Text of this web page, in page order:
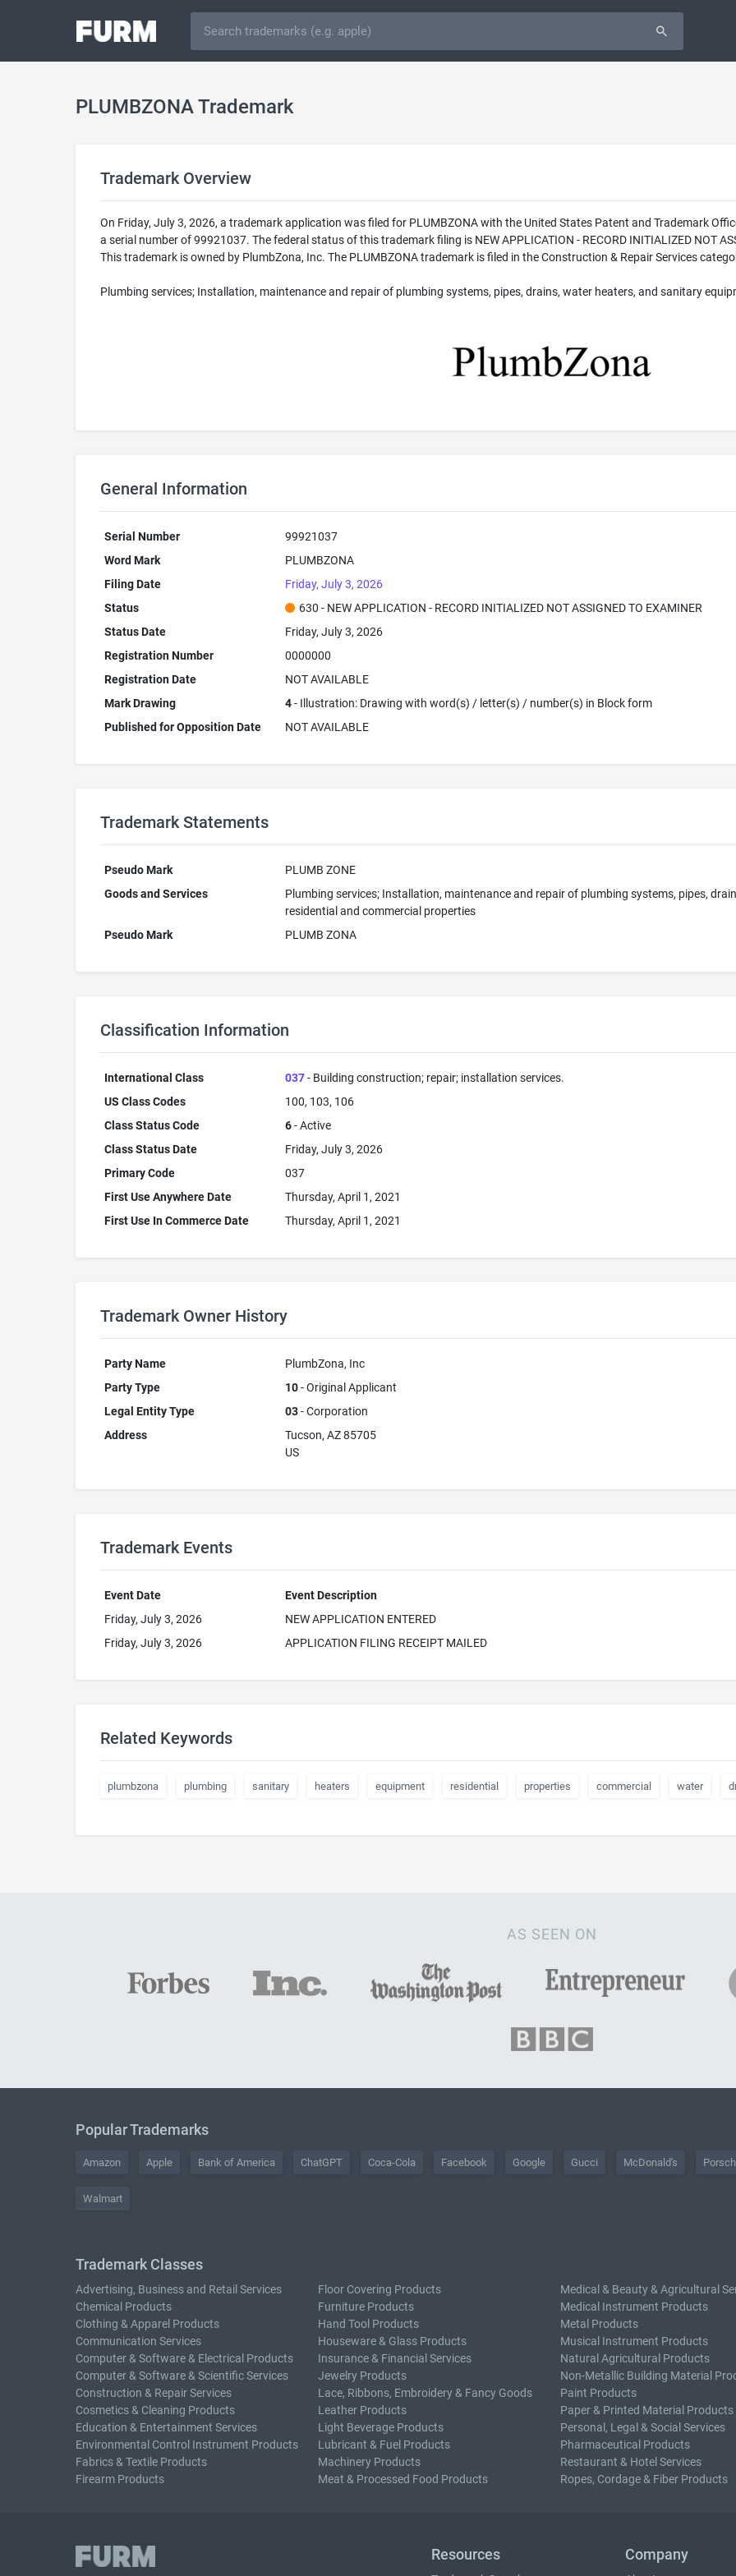
PLUMBZONA Trademark
Trademark Overview
On Friday, July 3, 2026, a trademark application was filed for PLUMBZONA with the United States Patent and Trademark
a serial number of 99921037. The federal status of this trademark filing is NEW APPLICATION - RECORD INITIALIZED NOT
This trademark is owned by PlumbZona, Inc. The PLUMBZONA trademark is filed in the Construction & Repair Services
Plumbing services; Installation, maintenance and repair of plumbing systems, pipes, drains, water heaters, and sanitary
General Information
Serial Number
99921037
Word Mark
PLUMBZONA
Filing Date
Friday, July 3, 2026
Status
630 - NEW APPLICATION - RECORD INITIALIZED NOT ASSIGNED TO EXAMINER
Status Date
Friday, July 3, 2026
Registration Number
0000000
Registration Date
NOT AVAILABLE
Mark Drawing
4- Illustration: Drawing with word(s) / letter(s) / number(s) in Block form
Published for Opposition Date
NOT AVAILABLE
Trademark Statements
Pseudo Mark
PLUMB ZONE
Goods and Services
Plumbing services; Installation, maintenance and repair of plumbing systems, pipes,
residential and commercial properties
Pseudo Mark
PLUMB ZONA
Classification Information
International Class 037- Building construction; repair; installation services.
US Class Codes
100, 103, 106
Class Status Code
6- Active
Class Status Date
Friday, July 3, 2026
Primary Code
037
First Use Anywhere Date
Thursday, April 1, 2021
First Use In Commerce Date
Thursday, April 1, 2021
Trademark Owner History
Party Name
PlumbZona, Inc
Party Type
10- Original Applicant
Legal Entity Type
03- Corporation
Address
Tucson, AZ 85705
US
Trademark Events
Event Date
Event Description
Friday, July 3, 2026
NEW APPLICATION ENTERED
Friday, July 3, 2026
APPLICATION FILING RECEIPT MAILED
Related Keywords
plumbzona plumbing sanitary heaters equipment residential properties commercial water
AS SEEN ON
Popular Trademarks
Amazon Apple Bank of America ChatGPT Coca-Cola Facebook Google Gucci McDonald's
Walmart
Trademark Classes
Advertising, Business and Retail Services
Chemical Products
Clothing & Apparel Products
Communication Services
Computer & Software & Electrical Products
Computer & Software & Scientific Services
Construction & Repair Services
Cosmetics & Cleaning Products
Education & Entertainment Services
Environmental Control Instrument Products
Fabrics & Textile Products
Firearm Products
Floor Covering Products
Furniture Products
Hand Tool Products
Houseware & Glass Products
Insurance & Financial Services
Jewelry Products
Lace, Ribbons, Embroidery & Fancy Goods
Leather Products
Light Beverage Products
Lubricant & Fuel Products
Machinery Products
Meat & Processed Food Products
Medical & Beauty & Agricultural
Medical Instrument Products
Metal Products
Musical Instrument Products
Natural Agricultural Products
Non-Metallic Building Material
Paint Products
Paper & Printed Material Products
Personal, Legal & Social Services
Pharmaceutical Products
Restaurant & Hotel Services
Ropes, Cordage & Fiber Products
Resources Company